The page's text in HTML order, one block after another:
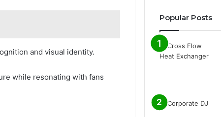
and visual identity.
while resonating with fans
Popular Posts